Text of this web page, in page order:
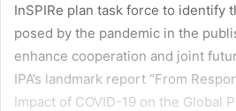
InSPIRe plan task force to identify
posed by the pandemic in the
enhance cooperation and joint
IPA’s landmark report “From
Impact of COVID-19 on the Global